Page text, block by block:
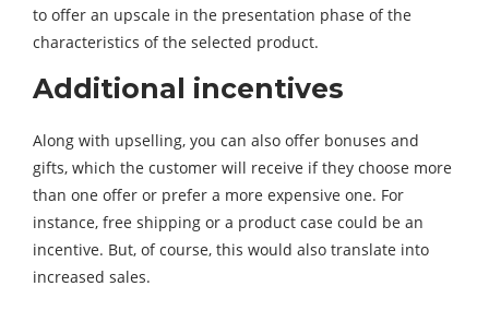
to offer an upscale in the presentation phase of the
characteristics of the selected product.
Additional incentives
Along with upselling, you can also offer bonuses and
gifts, which the customer will receive if they choose more
than one offer or prefer a more expensive one. For
instance, free shipping or a product case could be an
incentive. But, of course, this would also translate into
increased sales.